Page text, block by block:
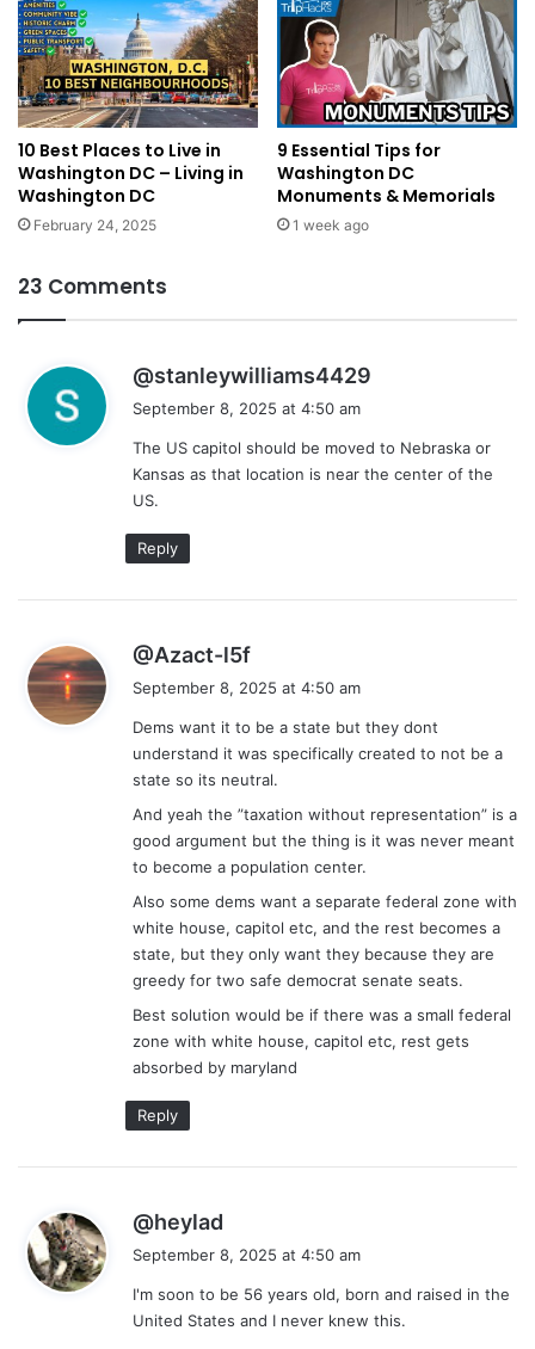
10 Best Places to Live in
Washington DC – Living in
Washington DC
February 24, 2025
9 Essential Tips for
Washington DC
Monuments & Memorials
1 week ago
23 Comments
@stanleywilliams4429
s
:
September 8, 2025 at 4:50 am
The US capitol should be moved to Nebraska or
Kansas as that location is near the center of the
US.
Reply
@Azact-l5f
s
:
September 8, 2025 at 4:50 am
Dems want it to be a state but they dont
understand it was specifically created to not be a
state so its neutral.
And yeah the ”taxation without representation” is a
good argument but the thing is it was never meant
to become a population center.
Also some dems want a separate federal zone with
white house, capitol etc, and the rest becomes a
state, but they only want they because they are
greedy for two safe democrat senate seats.
Best solution would be if there was a small federal
zone with white house, capitol etc, rest gets
absorbed by maryland
Reply
@heylad
y
s
:
September 8, 2025 at 4:50 am
I'm soon to be 56 years old, born and raised in the
United States and I never knew this.